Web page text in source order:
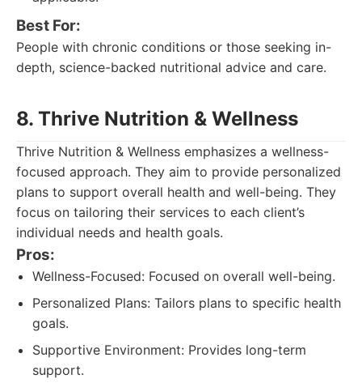
Best For:
People with chronic conditions or those seeking in-
depth, science-backed nutritional advice and care.
8. Thrive Nutrition & Wellness
Thrive Nutrition & Wellness emphasizes a wellness-
focused approach. They aim to provide personalized
plans to support overall health and well-being. They
focus on tailoring their services to each client’s
individual needs and health goals.
Pros:
Wellness-Focused: Focused on overall well-being.
Personalized Plans: Tailors plans to specific health
goals.
Supportive Environment: Provides long-term
support.